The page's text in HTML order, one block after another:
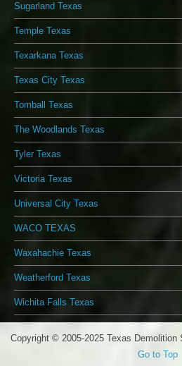
Sugarland Texas
Temple Texas
Texarkana Texas
Texas City Texas
Tomball Texas
The Woodlands Texas
Tyler Texas
Victoria Texas
Universal City Texas
WACO TEXAS
Waxahachie Texas
Weatherford Texas
Wichita Falls Texas
Copyright © 2005-2025 Texas
Go to Top